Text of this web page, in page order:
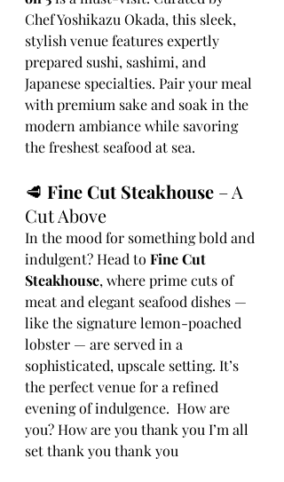
Chef Yoshikazu Okada, this sleek,
stylish venue features expertly
prepared sushi, sashimi, and
Japanese specialties. Pair your meal
with premium sake and soak in the
modern ambiance while savoring
the freshest seafood at sea.
🥩 Fine Cut Steakhouse – A
Cut Above
In the mood for something bold and
indulgent? Head to Fine Cut
Steakhouse, where prime cuts of
meat and elegant seafood dishes —
like the signature lemon-poached
lobster — are served in a
sophisticated, upscale setting. It’s
the perfect venue for a refined
evening of indulgence.  How are
you? How are you thank you I’m all
set thank you thank you